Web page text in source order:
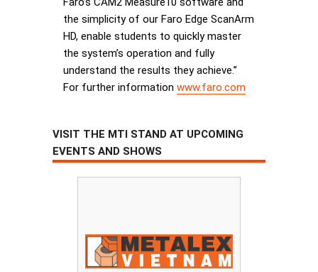
the simplicity of our Faro Edge ScanArm
HD, enable students to quickly master
the system’s operation and fully
understand the results they achieve.”
For further information www.faro.com
VISIT THE MTI STAND AT UPCOMING
EVENTS AND SHOWS